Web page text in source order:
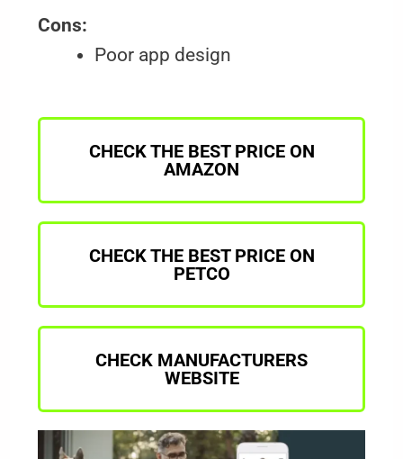
Cons:
Poor app design
CHECK THE BEST PRICE ON
AMAZON
CHECK THE BEST PRICE ON
PETCO
CHECK MANUFACTURERS
WEBSITE